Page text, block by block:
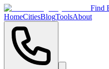
Find
HomeCitiesBlogToolsAbout